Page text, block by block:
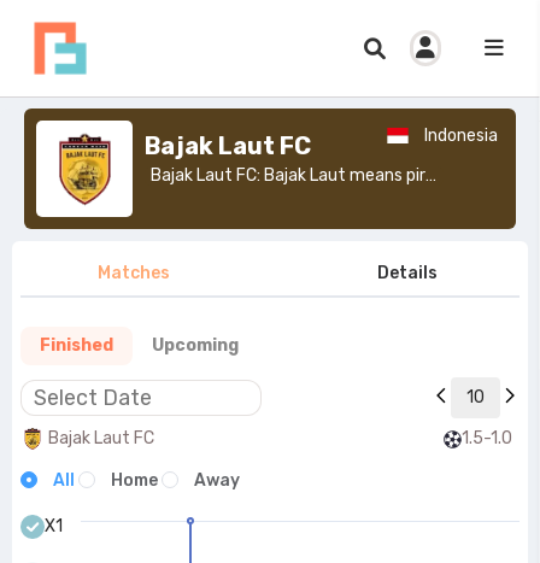
Bajak Laut FC
Bajak Laut FC: Bajak Laut means pirate.>
Indonesia
Matches Details
Finished Upcoming
10
Bajak Laut FC
1.5-1.0
All Home Away
X1